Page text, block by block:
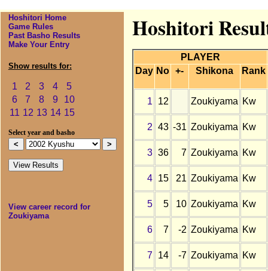
Hoshitori Home
Game Rules
Past Basho Results
Make Your Entry
Show results for:
1 2 3 4
5
6
7 8 9
10
11 12 13 14 15
Select year and basho
View career record for
Zoukiyama
Hoshitori
PLAYER
Day No +- Shikona Rank
1 12 Zoukiyama Kw
2 43 -31 Zoukiyama Kw
3 36 7 Zoukiyama Kw
4 15 21 Zoukiyama Kw
5 5 10 Zoukiyama Kw
6 7 -2 Zoukiyama Kw
7 14 -7 Zoukiyama Kw